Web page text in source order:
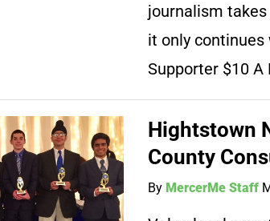
journalism
it only
Supporter $10 A
Hightstown
County
By MercerMe Staff